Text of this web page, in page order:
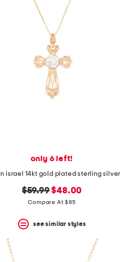
only 6 left!
original
price:
$59.99new
price:
$48.00
Compare At $85
see similar styles